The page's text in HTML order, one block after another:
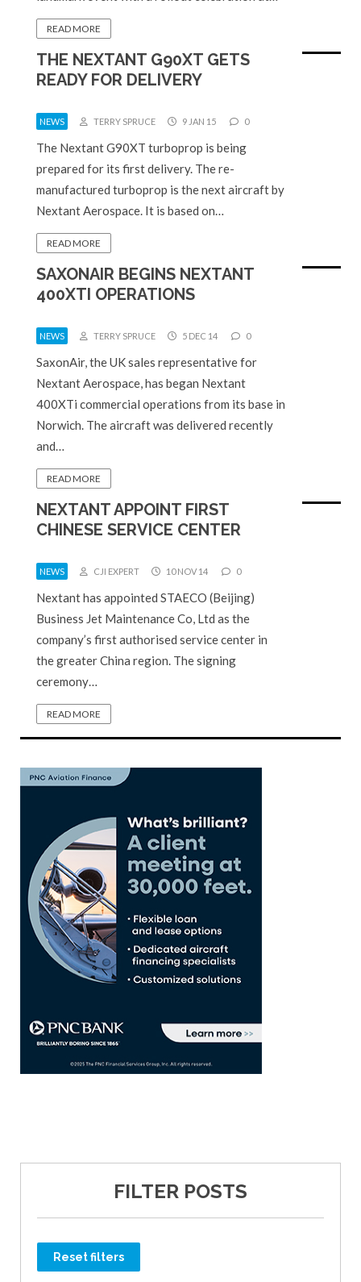
READ MORE
THE NEXTANT G90XT GETS
READY FOR DELIVERY
NEWS TERRY SPRUCE 9 JAN 15 0
The Nextant G90XT turboprop is being
prepared for its first delivery. The re-
manufactured turboprop is the next aircraft by
Nextant Aerospace. It is based on…
READ MORE
SAXONAIR BEGINS NEXTANT
400XTI OPERATIONS
NEWS TERRY SPRUCE 5 DEC 14 0
SaxonAir, the UK sales representative for
Nextant Aerospace, has began Nextant
400XTi commercial operations from its base in
Norwich. The aircraft was delivered recently
and…
READ MORE
NEXTANT APPOINT FIRST
CHINESE SERVICE CENTER
NEWS CJI EXPERT 10 NOV 14 0
Nextant has appointed STAECO (Beijing)
Business Jet Maintenance Co, Ltd as the
company’s first authorised service center in
the greater China region. The signing
ceremony…
READ MORE
FILTER POSTS
Reset filters